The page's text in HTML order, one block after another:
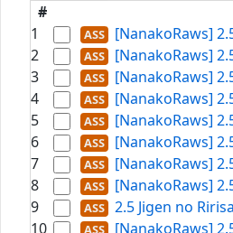
#
1
[NanakoRaws]
2
[NanakoRaws]
3
[NanakoRaws]
4
[NanakoRaws]
5
[NanakoRaws]
6
[NanakoRaws]
7
[NanakoRaws]
8
[NanakoRaws]
9
2.5 Jigen no
10
[NanakoRaws]